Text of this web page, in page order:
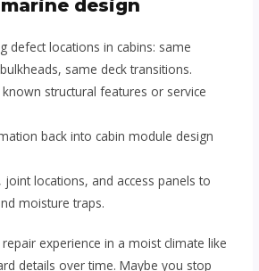
design
defect locations in cabins: same
same deck transitions.
structural features or service
back into cabin module design
locations, and access panels to
moisture traps.
experience in a moist climate like
details over time. Maybe you stop